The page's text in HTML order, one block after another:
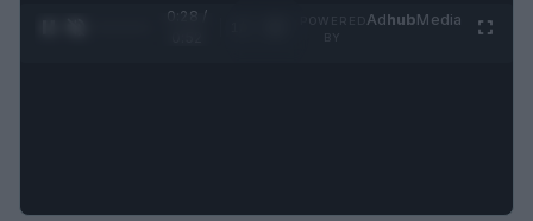
0:29 /
AdhubMedia